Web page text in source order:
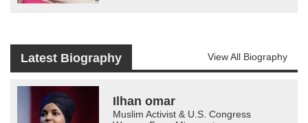
Latest Biography View All Biography
Ilhan omar
Muslim Activist & U.S. Congress